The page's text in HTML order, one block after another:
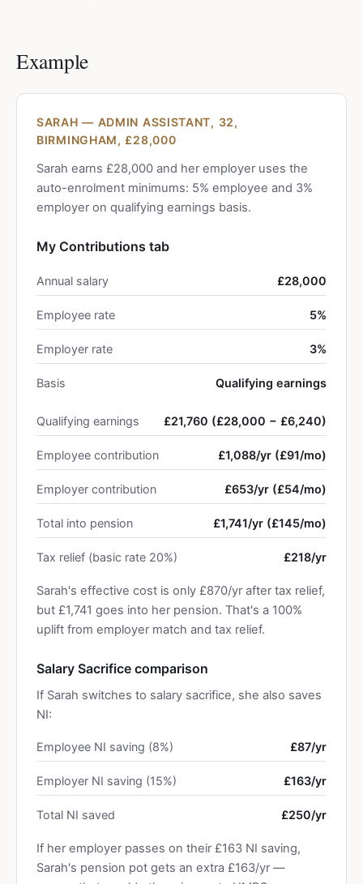
Example
SARAH — ADMIN ASSISTANT, 32,
BIRMINGHAM, £28,000
Sarah earns £28,000 and her employer uses the
auto-enrolment minimums: 5% employee and 3%
employer on qualifying earnings basis.
My Contributions tab
Annual salary £28,000
Employee rate 5%
Employer rate 3%
Basis Qualifying earnings
Qualifying earnings £21,760 (£28,000 − £6,240)
Employee contribution £1,088/yr (£91/mo)
Employer contribution £653/yr (£54/mo)
Total into pension £1,741/yr (£145/mo)
Tax relief (basic rate 20%) £218/yr
Sarah's effective cost is only £870/yr after tax relief,
but £1,741 goes into her pension. That's a 100%
uplift from employer match and tax relief.
Salary Sacrifice comparison
If Sarah switches to salary sacrifice, she also saves
NI:
Employee NI saving (8%) £87/yr
Employer NI saving (15%) £163/yr
Total NI saved £250/yr
If her employer passes on their £163 NI saving,
Sarah's pension pot gets an extra £163/yr —